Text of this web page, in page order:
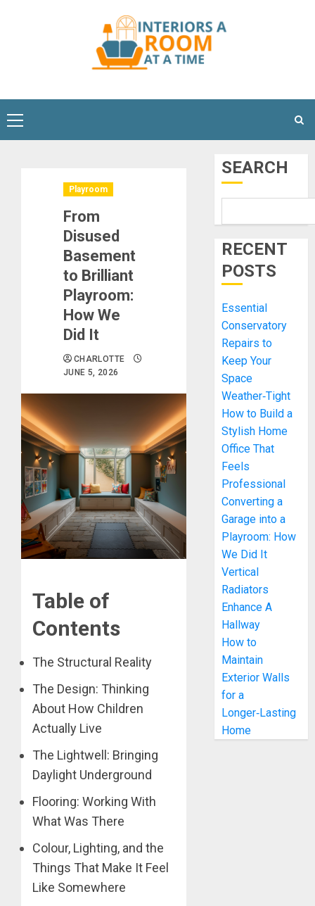
Primary
Menu
Playroom
From
Disused
Basement
to Brilliant
Playroom:
How We
Did It
CHARLOTTE
JUNE 5, 2026
Table of
Contents
The Structural Reality
The Design: Thinking
About How Children
Actually Live
The Lightwell: Bringing
Daylight Underground
Flooring: Working With
What Was There
Colour, Lighting, and the
Things That Make It Feel
Like Somewhere
SEARCH
RECENT
POSTS
Essential
Conservatory
Repairs to
Keep Your
Space
Weather‑Tight
How to Build a
Stylish Home
Office That
Feels
Professional
Converting a
Garage into a
Playroom: How
We Did It
Vertical
Radiators
Enhance A
Hallway
How to
Maintain
Exterior Walls
for a
Longer‑Lasting
Home